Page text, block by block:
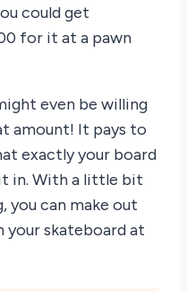
could get
for it at a pawn
even be willing
amount! It pays to
exactly your board
in. With a little bit
you can make out
your skateboard at